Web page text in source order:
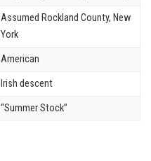
Assumed Rockland County, New
York
American
Irish descent
“Summer Stock”